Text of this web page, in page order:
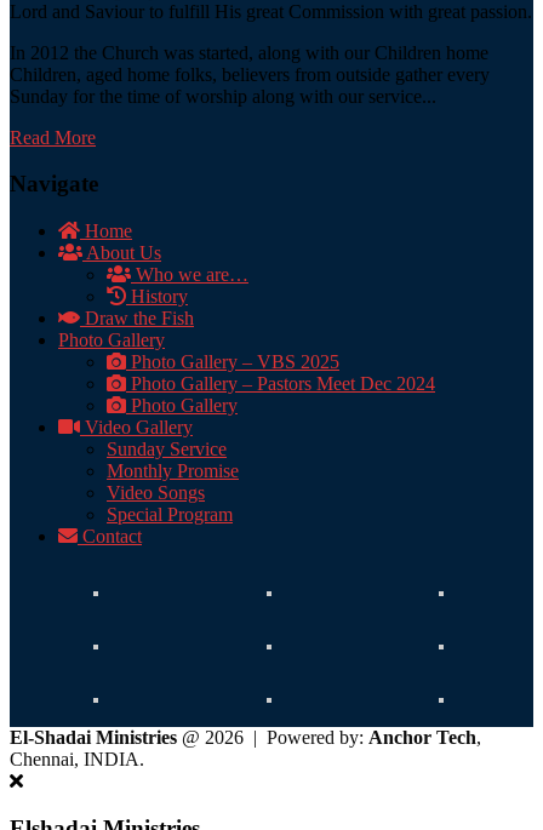
Lord and Saviour to fulfill His great Commission with great passion.
In 2012 the Church was started, along with our Children home
Children, aged home folks, believers from outside gather every
Sunday for the time of worship along with our service...
Read More
Navigate
Home
About Us
Who we are…
History
Draw the Fish
Photo Gallery
Photo Gallery – VBS 2025
Photo Gallery – Pastors Meet Dec 2024
Photo Gallery
Video Gallery
Sunday Service
Monthly Promise
Video Songs
Special Program
Contact
El-Shadai Ministries @ 2026 | Powered by: Anchor Tech,
Chennai, INDIA.